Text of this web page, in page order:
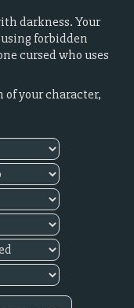
darkness. Your
forbidden
cursed who uses
of your character,